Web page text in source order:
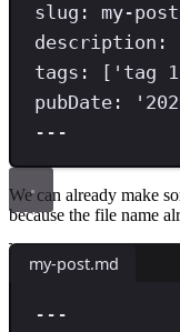
slug :
my-post
description :
tags : [ ' tag 1
pubDate : '
---
We can already make
because the file name
my-post.md
---